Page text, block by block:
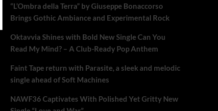
“L’Ombra della Terra” by Giuseppe Bonaccorso
Brings Gothic Ambiance and Experimental Rock
Oktavvia Shines with Bold New Single Can You
Read My Mind? – A Club-Ready Pop Anthem
Faint Tape return with Parasite, a sleek and melodic
single ahead of Soft Machines
NAWF36 Captivates With Polished Yet Gritty New